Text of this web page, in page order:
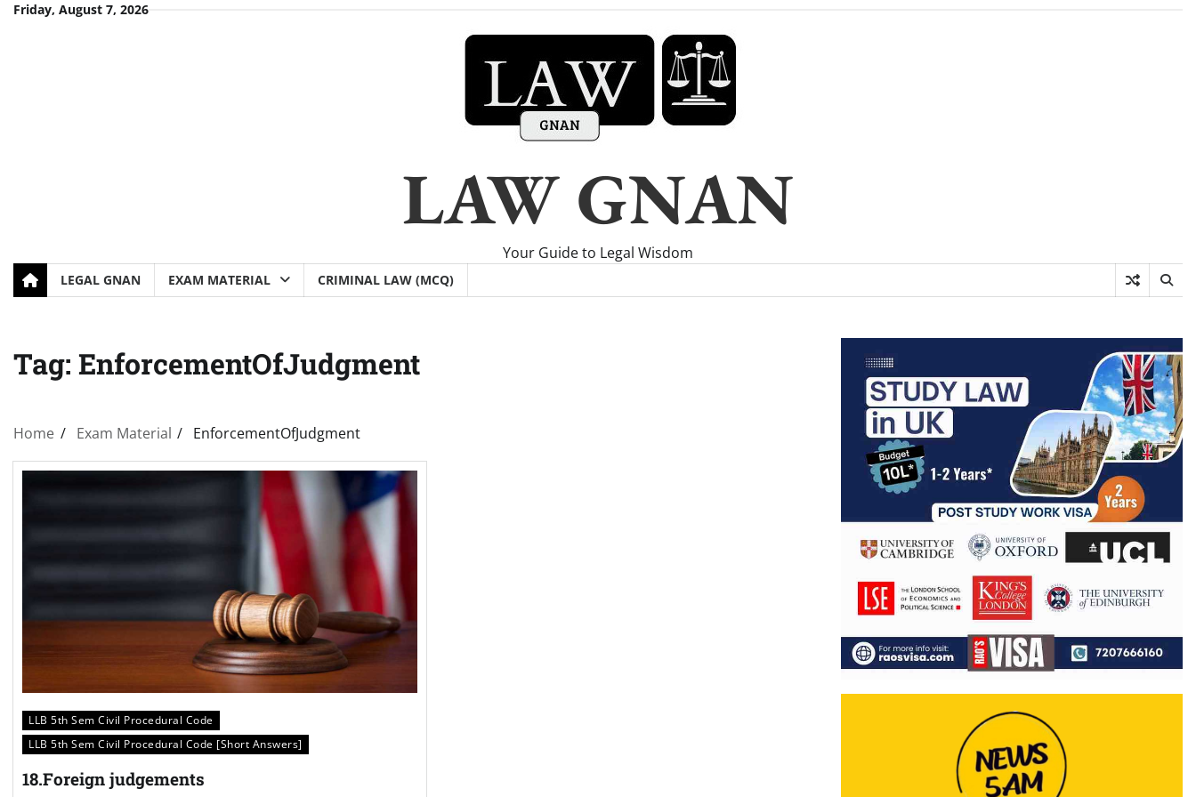
SkipFriday, August 7, 2026
LAW GNAN
Your Guide to Legal Wisdom
LEGAL GNAN EXAM MATERIAL CRIMINAL LAW (MCQ)
Tag: EnforcementOfJudgment
Home Exam Material EnforcementOfJudgment
LLB 5th Sem Civil Procedural Code
LLB 5th Sem Civil Procedural Code [Short Answers]
18.Foreign judgements